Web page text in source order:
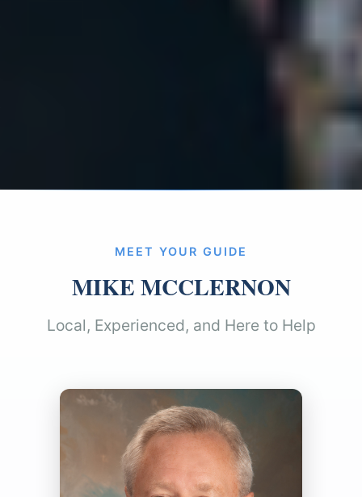
MEET YOUR GUIDE
MIKE MCCLERNON
Local, Experienced, and Here to Help